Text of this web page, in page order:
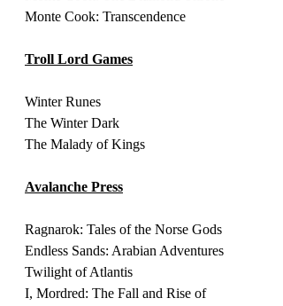
Monte Cook: Transcendence
Troll Lord Games
Winter Runes
The Winter Dark
The Malady of Kings
Avalanche Press
Ragnarok: Tales of the Norse Gods
Endless Sands: Arabian Adventures
Twilight of Atlantis
I, Mordred: The Fall and Rise of